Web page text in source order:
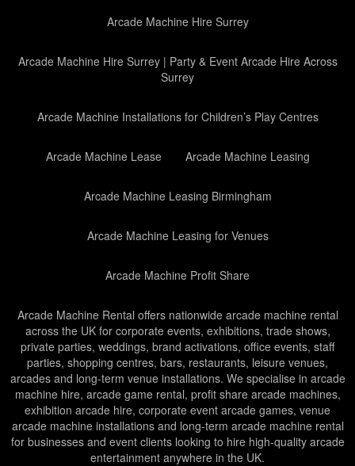
Arcade Machine Hire Surrey
Arcade Machine Hire Surrey | Party & Event Arcade Hire Across
Surrey
Arcade Machine Installations for Children’s Play Centres
Arcade Machine Lease Arcade Machine Leasing
Arcade Machine Leasing Birmingham
Arcade Machine Leasing for Venues
Arcade Machine Profit Share
Arcade Machine Rental offers nationwide arcade machine rental
across the UK for corporate events, exhibitions, trade shows,
private parties, weddings, brand activations, office events, staff
parties, shopping centres, bars, restaurants, leisure venues,
arcades and long-term venue installations. We specialise in arcade
machine hire, arcade game rental, profit share arcade machines,
exhibition arcade hire, corporate event arcade games, venue
arcade machine installations and long-term arcade machine rental
for businesses and event clients looking to hire high-quality arcade
entertainment anywhere in the UK.